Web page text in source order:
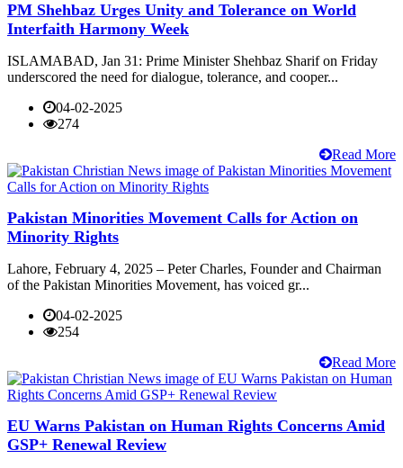
PM Shehbaz Urges Unity and Tolerance on World
Interfaith Harmony Week
ISLAMABAD, Jan 31: Prime Minister Shehbaz Sharif on Friday
underscored the need for dialogue, tolerance, and cooper...
04-02-2025
274
Read More
Pakistan Minorities Movement Calls for Action on
Minority Rights
Lahore, February 4, 2025 – Peter Charles, Founder and Chairman
of the Pakistan Minorities Movement, has voiced gr...
04-02-2025
254
Read More
EU Warns Pakistan on Human Rights Concerns Amid
GSP+ Renewal Review